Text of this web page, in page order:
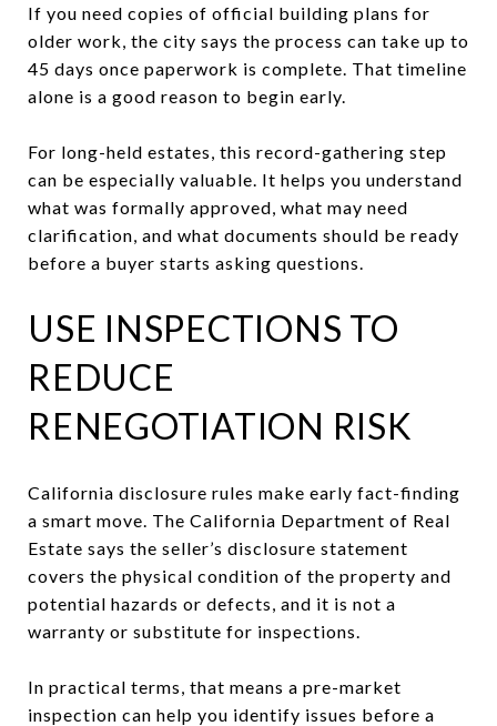
If you need copies of official building plans for
older work, the city says the process can take up to
45 days once paperwork is complete. That timeline
alone is a good reason to begin early.
For long-held estates, this record-gathering step
can be especially valuable. It helps you understand
what was formally approved, what may need
clarification, and what documents should be ready
before a buyer starts asking questions.
USE INSPECTIONS TO
REDUCE
RENEGOTIATION RISK
California disclosure rules make early fact-finding
a smart move. The California Department of Real
Estate says the seller’s disclosure statement
covers the physical condition of the property and
potential hazards or defects, and it is not a
warranty or substitute for inspections.
In practical terms, that means a pre-market
inspection can help you identify issues before a